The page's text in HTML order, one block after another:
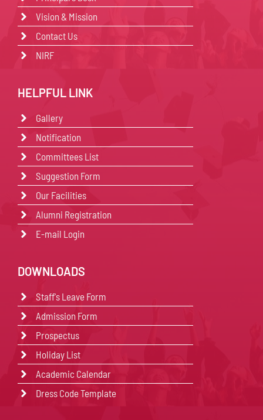
Vision & Mission
Contact Us
NIRF
HELPFUL LINK
Gallery
Notification
Committees List
Suggestion Form
Our Facilities
Alumni Registration
E-mail Login
DOWNLOADS
Staff's Leave Form
Admission Form
Prospectus
Holiday List
Academic Calendar
Dress Code Template